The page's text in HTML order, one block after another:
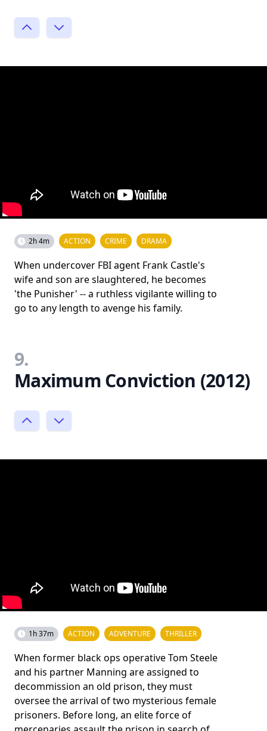
2h 4m ACTION CRIME DRAMA
When undercover FBI agent Frank Castle's
wife and son are slaughtered, he becomes
'the Punisher' -- a ruthless vigilante willing to
go to any length to avenge his family.
9.
Maximum Conviction (2012)
1h 37m ACTION ADVENTURE THRILLER
When former black ops operative Tom Steele
and his partner Manning are assigned to
decommission an old prison, they must
oversee the arrival of two mysterious female
prisoners. Before long, an elite force of